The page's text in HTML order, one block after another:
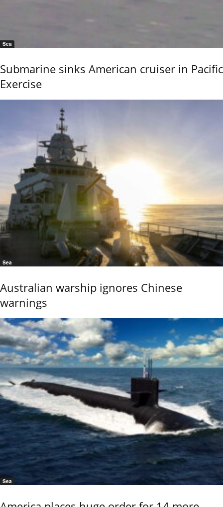
Sea
Submarine sinks American cruiser in Pacific
Exercise
Sea
Australian warship ignores Chinese
warnings
Sea